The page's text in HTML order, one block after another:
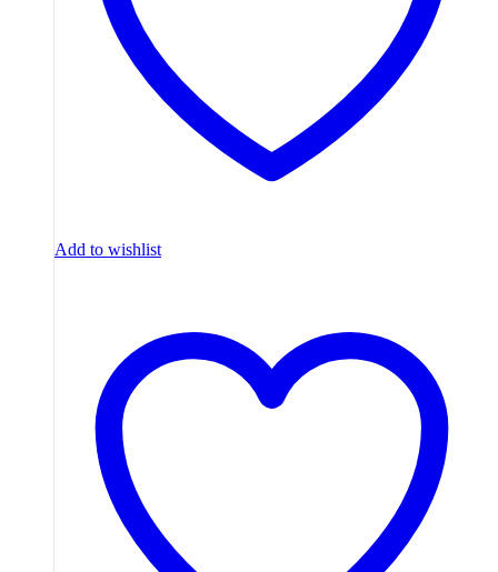
Add to wishlist